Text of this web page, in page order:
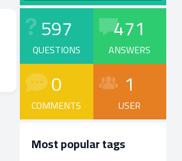
597
QUESTIONS
471
ANSWERS
0
COMMENTS
1
USER
Most popular tags